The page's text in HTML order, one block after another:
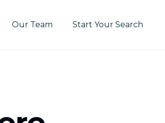
Our Team Start Your Search